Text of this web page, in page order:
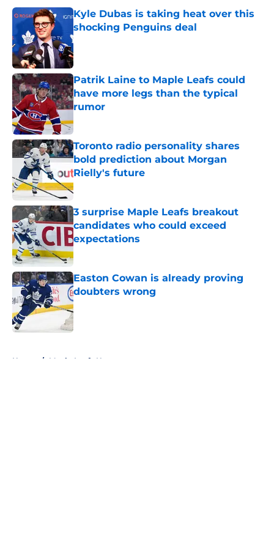
Kyle Dubas is taking heat over this
shocking Penguins deal
Published by on Invalid Date
Patrik Laine to Maple Leafs could
have more legs than the typical
rumor
Published by on Invalid Date
Toronto radio personality shares
bold prediction about Morgan
Rielly's future
Published by on Invalid Date
3 surprise Maple Leafs breakout
candidates who could exceed
expectations
Published by on Invalid Date
Easton Cowan is already proving
doubters wrong
Published by on Invalid Date
Home / Maple Leafs News